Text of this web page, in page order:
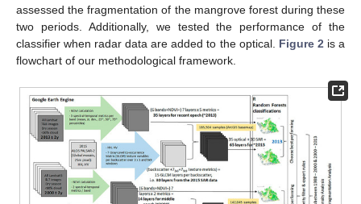
assessed the fragmentation of the mangrove forest during these
two periods. Additionally, we tested the performance of the
classifier when radar data are added to the optical. Figure 2 is a
flowchart of our methodological framework.